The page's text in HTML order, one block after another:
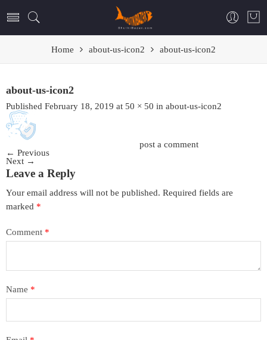
Home about-us-icon2 about-us-icon2
about-us-icon2
Published February 18, 2019 at 50 × 50 in about-us-icon2
post a comment
← Previous
Next →
Leave a Reply
Your email address will not be published. Required fields are
marked *
Comment *
Name *